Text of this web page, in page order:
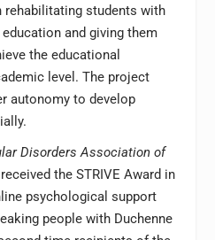
rehabilitating students with
and giving them
the educational
level. The project
autonomy to develop
Disorders Association of
the STRIVE Award in
psychological support
people with Duchenne